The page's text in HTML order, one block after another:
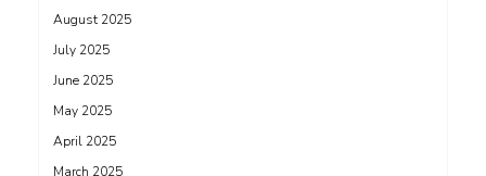
August 2025
July 2025
June 2025
May 2025
April 2025
March 2025